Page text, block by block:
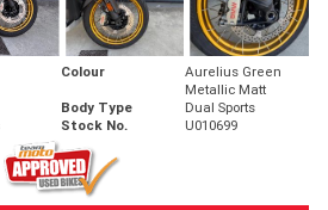
Colour
Aurelius Green
Metallic Matt
Body Type
Dual Sports
Stock No. U010699